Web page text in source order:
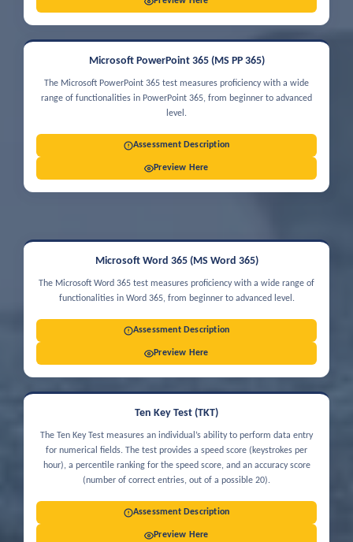
Microsoft PowerPoint 365 (MS PP 365)
The Microsoft PowerPoint 365 test measures proficiency with a wide
range of functionalities in PowerPoint 365, from beginner to advanced
level.
Assessment Description
Preview Here
Microsoft Word 365 (MS Word 365)
The Microsoft Word 365 test measures proficiency with a wide range of
functionalities in Word 365, from beginner to advanced level.
Assessment Description
Preview Here
Ten Key Test (TKT)
The Ten Key Test measures an individual’s ability to perform data entry
for numerical fields. The test provides a speed score (keystrokes per
hour), a percentile ranking for the speed score, and an accuracy score
(number of correct entries, out of a possible 20).
Assessment Description
Preview Here